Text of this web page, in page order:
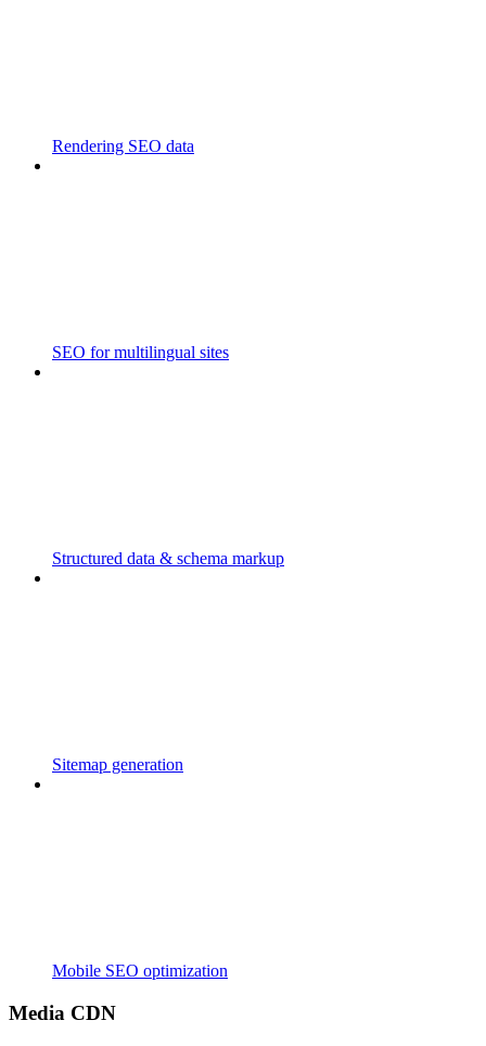
Rendering SEO data
SEO for multilingual sites
Structured data & schema markup
Sitemap generation
Mobile SEO optimization
Media CDN